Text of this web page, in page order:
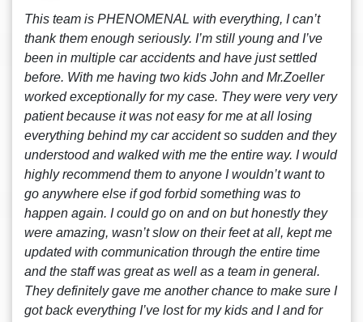
This team is PHENOMENAL with everything, I can’t
thank them enough seriously. I’m still young and I’ve
been in multiple car accidents and have just settled
before. With me having two kids John and Mr.Zoeller
worked exceptionally for my case. They were very very
patient because it was not easy for me at all losing
everything behind my car accident so sudden and they
understood and walked with me the entire way. I would
highly recommend them to anyone I wouldn’t want to
go anywhere else if god forbid something was to
happen again. I could go on and on but honestly they
were amazing, wasn’t slow on their feet at all, kept me
updated with communication through the entire time
and the staff was great as well as a team in general.
They definitely gave me another chance to make sure I
got back everything I’ve lost for my kids and I and for